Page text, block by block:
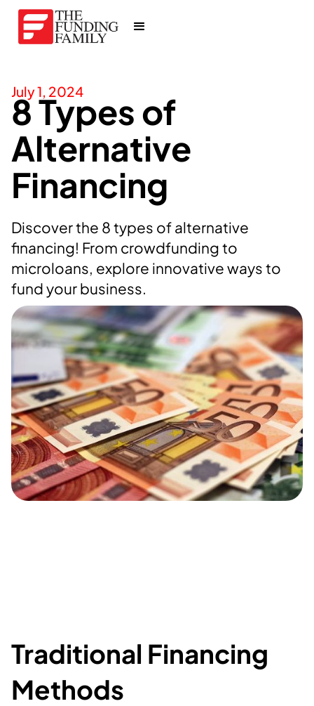
July 1, 2024
8 Types of
Alternative
Financing
Discover the 8 types of alternative
financing! From crowdfunding to
microloans, explore innovative ways to
fund your business.
Traditional Financing
Methods